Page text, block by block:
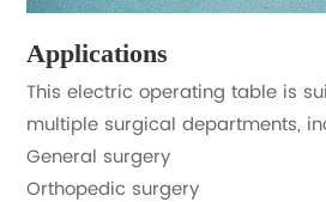
Applications
This electric operating table is
multiple surgical departments,
General surgery
Orthopedic surgery